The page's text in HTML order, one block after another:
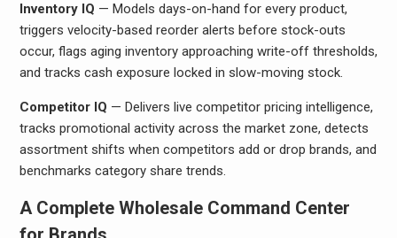
Inventory IQ — Models days-on-hand for every product,
triggers velocity-based reorder alerts before stock-outs
occur, flags aging inventory approaching write-off thresholds,
and tracks cash exposure locked in slow-moving stock.
Competitor IQ — Delivers live competitor pricing intelligence,
tracks promotional activity across the market zone, detects
assortment shifts when competitors add or drop brands, and
benchmarks category share trends.
A Complete Wholesale Command Center